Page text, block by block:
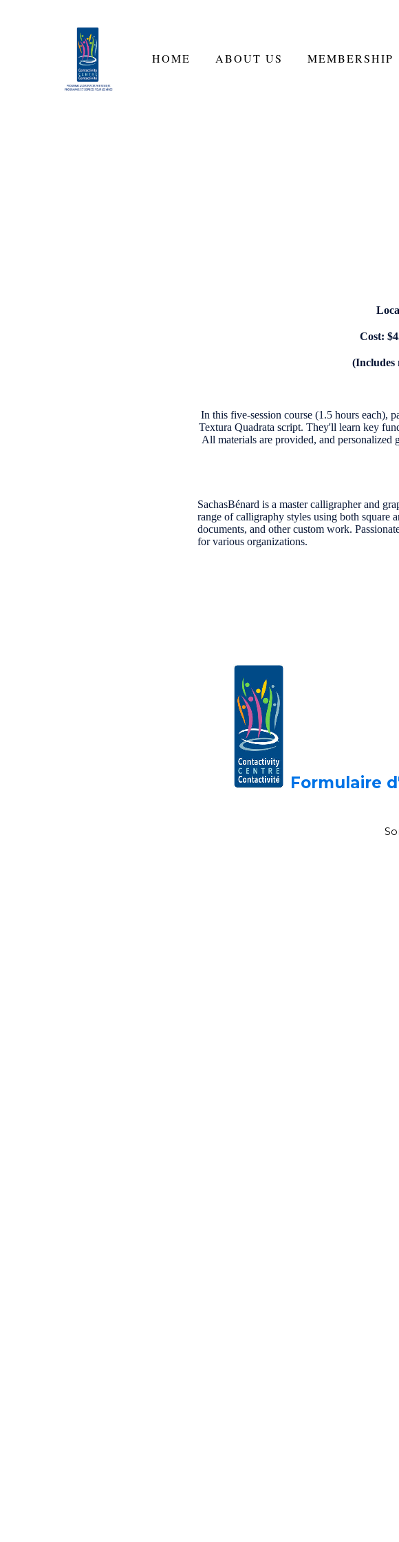
HOME ABOUT US MEMBERSHIP
Cost:
(Includes
In this five-session course (1.5 hours each),
Textura Quadrata script. They'll learn key
All materials are provided, and personalized
SachasBénard is a master calligrapher and
range of calligraphy styles using both
documents, and other custom work.
for various organizations.